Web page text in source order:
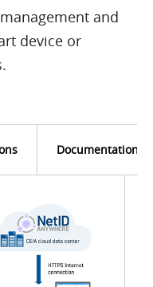
and
device or
Documentation